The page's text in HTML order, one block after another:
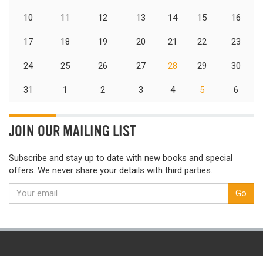
10 11 12 13 14 15 16
17 18 19 20 21 22 23
24 25 26 27 28 29 30
31 1 2 3 4 5 6
JOIN OUR MAILING LIST
Subscribe and stay up to date with new books and special
offers. We never share your details with third parties.
Go